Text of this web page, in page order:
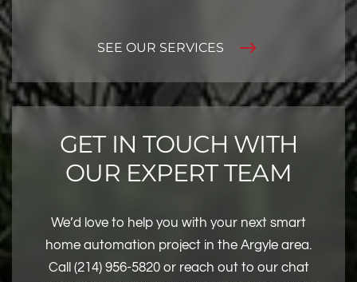
SEE OUR SERVICES
GET IN TOUCH WITH
OUR EXPERT TEAM
We’d love to help you with your next smart
home automation project in the Argyle area.
Call (214) 956-5820 or reach out to our chat